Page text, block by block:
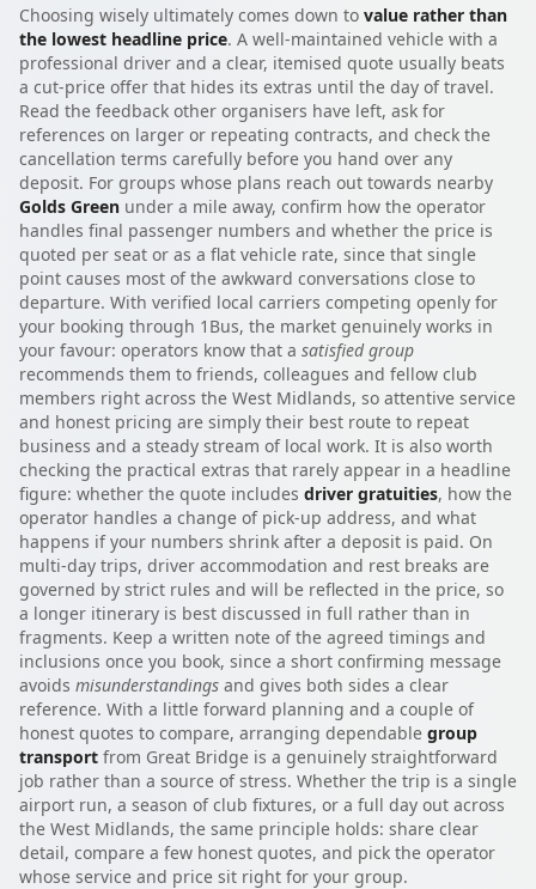
Choosing wisely ultimately comes down to value rather than
the lowest headline price. A well-maintained vehicle with a
professional driver and a clear, itemised quote usually beats
a cut-price offer that hides its extras until the day of travel.
Read the feedback other organisers have left, ask for
references on larger or repeating contracts, and check the
cancellation terms carefully before you hand over any
deposit. For groups whose plans reach out towards nearby
Golds Green under a mile away, confirm how the operator
handles final passenger numbers and whether the price is
quoted per seat or as a flat vehicle rate, since that single
point causes most of the awkward conversations close to
departure. With verified local carriers competing openly for
your booking through 1Bus, the market genuinely works in
your favour: operators know that a satisfied group
recommends them to friends, colleagues and fellow club
members right across the West Midlands, so attentive service
and honest pricing are simply their best route to repeat
business and a steady stream of local work. It is also worth
checking the practical extras that rarely appear in a headline
figure: whether the quote includes driver gratuities, how the
operator handles a change of pick-up address, and what
happens if your numbers shrink after a deposit is paid. On
multi-day trips, driver accommodation and rest breaks are
governed by strict rules and will be reflected in the price, so
a longer itinerary is best discussed in full rather than in
fragments. Keep a written note of the agreed timings and
inclusions once you book, since a short confirming message
avoids misunderstandings and gives both sides a clear
reference. With a little forward planning and a couple of
honest quotes to compare, arranging dependable group
transport from Great Bridge is a genuinely straightforward
job rather than a source of stress. Whether the trip is a single
airport run, a season of club fixtures, or a full day out across
the West Midlands, the same principle holds: share clear
detail, compare a few honest quotes, and pick the operator
whose service and price sit right for your group.